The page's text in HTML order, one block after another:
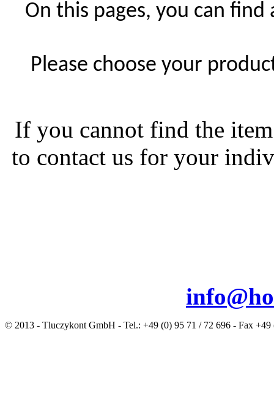
On this pages, you can
Please choose your
If you cannot find the
to contact us for your
© 2013 - Tluczykont GmbH - Tel.: +49 (0) 95 71 / 72 696 - Fax